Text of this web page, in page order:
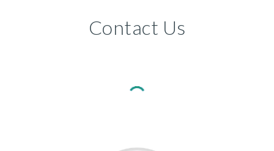
Contact Us